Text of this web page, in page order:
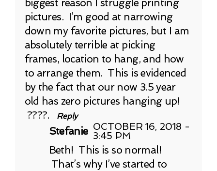
biggest reason I struggle printing
pictures. I’m good at narrowing
down my favorite pictures, but I am
absolutely terrible at picking
frames, location to hang, and how
to arrange them. This is evidenced
by the fact that our now 3.5 year
old has zero pictures hanging up!
????.
Reply
Stefanie OCTOBER 16, 2018 -
3:45 PM
Beth! This is so normal!
That’s why I’ve started to